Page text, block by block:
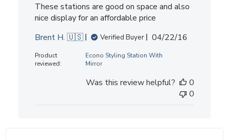
These stations are good on space and also
nice display for an affordable price
Brent H. 🇺🇸
Verified Buyer
Published
04/22/16
Product
reviewed:
Econo Styling Station With
Mirror
Was this review helpful?
0
0